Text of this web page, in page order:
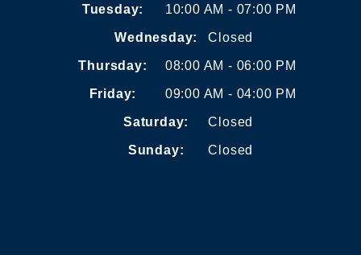
Tuesday: 10:00 AM - 07:00 PM
Wednesday: Closed
Thursday: 08:00 AM - 06:00 PM
Friday: 09:00 AM - 04:00 PM
Saturday: Closed
Sunday: Closed